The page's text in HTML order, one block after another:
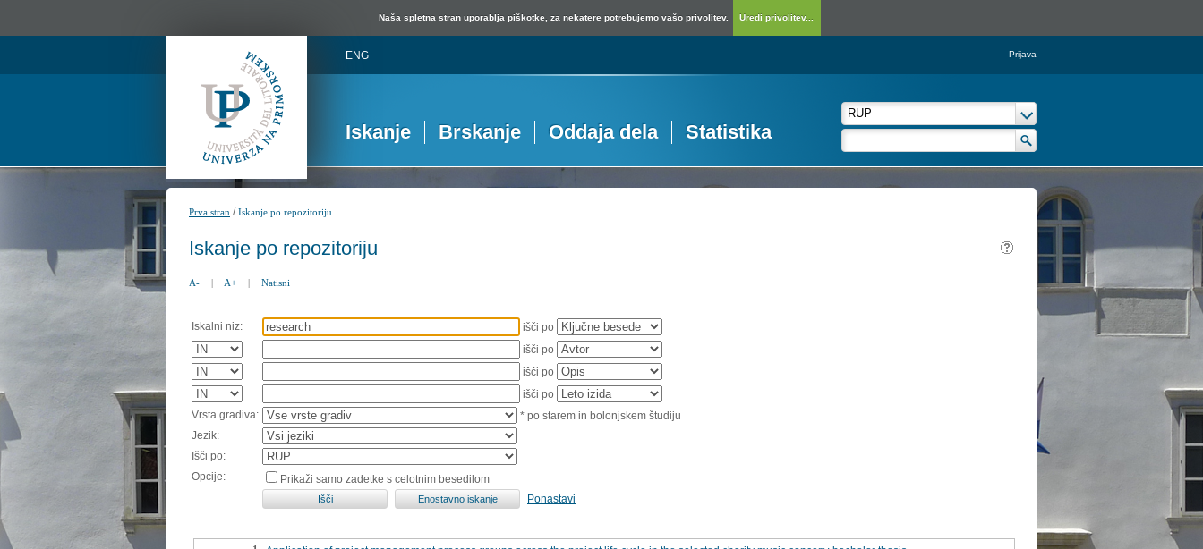
Naša spletna stran uporablja piškotke, za nekatere potrebujemo vašo privolitev. Uredi privolitev...
ENG Prijava
Iskanje Brskanje Oddaja dela Statistika
Prva stran /Iskanje po repozitoriju
Iskanje po repozitoriju
A- | A+ | Natisni
Iskalni niz:
išči po
išči po
išči po
išči po
Vrsta gradiva:
* po starem in bolonjskem študiju
Jezik:
Išči po:
Opcije:
Prikaži samo zadetke s celotnim besedilom
Ponastavi